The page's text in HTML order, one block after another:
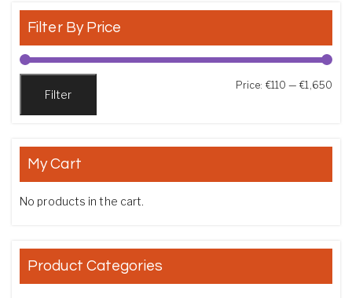
Filter By Price
Filter
Price: €110 —€1,650
My Cart
No products in the cart.
Product Categories